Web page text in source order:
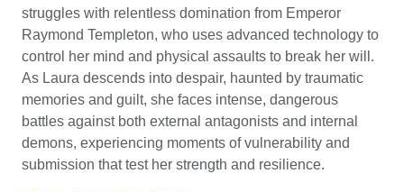
struggles with relentless domination from Emperor
Raymond Templeton, who uses advanced technology to
control her mind and physical assaults to break her will.
As Laura descends into despair, haunted by traumatic
memories and guilt, she faces intense, dangerous
battles against both external antagonists and internal
demons, experiencing moments of vulnerability and
submission that test her strength and resilience.